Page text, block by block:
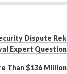
Dispute
Expert
Than $136